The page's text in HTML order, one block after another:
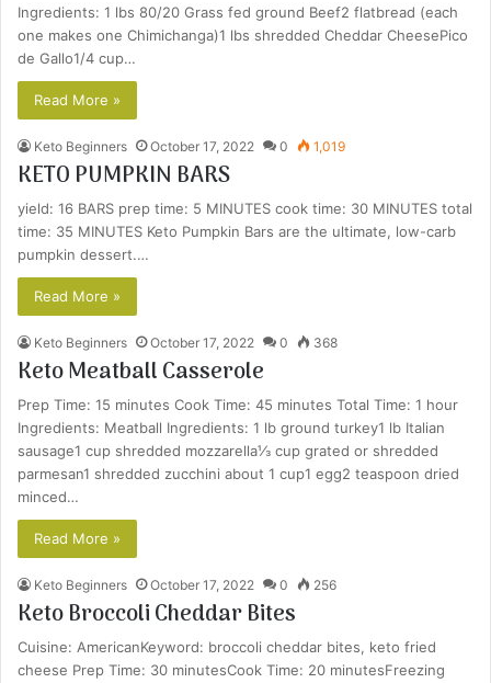
Ingredients: 1 lbs 80/20 Grass fed ground Beef2 flatbread (each
one makes one Chimichanga)1 lbs shredded Cheddar CheesePico
de Gallo1/4 cup…
Read More »
Keto Beginners October 17, 2022 0 1,019
KETO PUMPKIN BARS
yield: 16 BARS prep time: 5 MINUTES cook time: 30 MINUTES total
time: 35 MINUTES Keto Pumpkin Bars are the ultimate, low-carb
pumpkin dessert.…
Read More »
Keto Beginners October 17, 2022 0 368
Keto Meatball Casserole
Prep Time: 15 minutes Cook Time: 45 minutes Total Time: 1 hour
Ingredients: Meatball Ingredients: 1 lb ground turkey1 lb Italian
sausage1 cup shredded mozzarella⅓ cup grated or shredded
parmesan1 shredded zucchini about 1 cup1 egg2 teaspoon dried
minced…
Read More »
Keto Beginners October 17, 2022 0 256
Keto Broccoli Cheddar Bites
Cuisine: AmericanKeyword: broccoli cheddar bites, keto fried
cheese Prep Time: 30 minutesCook Time: 20 minutesFreezing